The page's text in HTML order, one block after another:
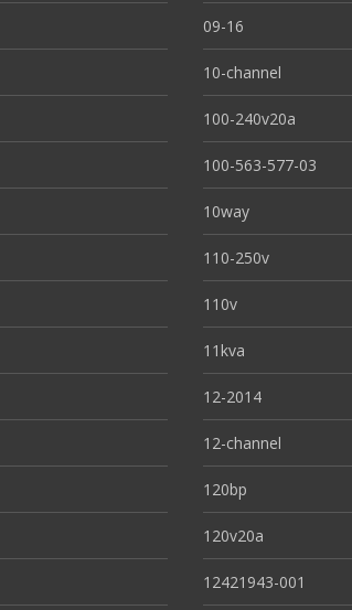
09-16
10-channel
100-240v20a
100-563-577-03
10way
110-250v
110v
11kva
12-2014
12-channel
120bp
120v20a
12421943-001